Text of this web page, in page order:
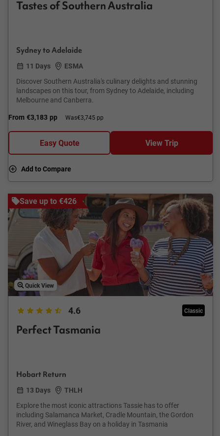
Tastes of Southern Australia
Sydney to Adelaide
11 Days
ESMA
Discover Southern Australia's culinary delights and stunning
landscapes on this tour, from Sydney to Adelaide, including
Melbourne and Canberra.
From €3,183 pp Was€3,745 pp
Easy Quote View Trip
Add to Compare
Save up to €426
Quick View
4.6 Classic
Perfect Tasmania
Hobart Return
13 Days
THLH
Explore the most iconic attractions Tassie has to offer
including Salamanca Market, Cradle Mountain, the Gordon
River, and Wineglass Bay on a holiday in Tasmania